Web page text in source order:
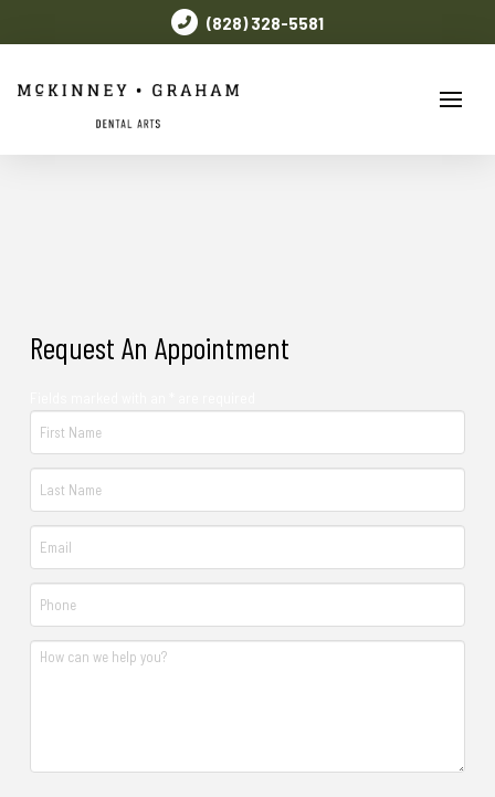
(828) 328-5581
Request An Appointment